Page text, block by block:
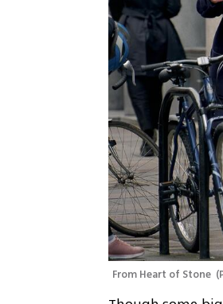
From Heart of Stone (